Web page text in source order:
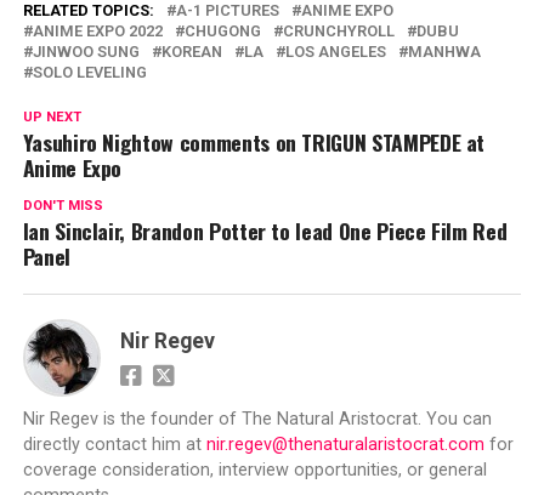
RELATED TOPICS: A-1 PICTURES
ANIME EXPO
ANIME EXPO 2022
CHUGONG CRUNCHYROLL
DUBU
JINWOO SUNG
KOREAN LA LOS ANGELES
MANHWA
SOLO LEVELING
UP NEXT
Yasuhiro Nightow comments on TRIGUN STAMPEDE at
Anime Expo
DON'T MISS
Ian Sinclair, Brandon Potter to lead One Piece Film Red
Panel
Nir Regev
Nir Regev is the founder of The Natural Aristocrat. You can
directly contact him at nir.regev@thenaturalaristocrat.com for
coverage consideration, interview opportunities, or general